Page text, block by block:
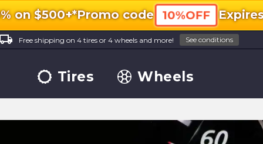
on $500+*Promo code 10%OFF
local_shipping
Free shipping on 4 tires or 4 wheels and more! See conditions
Tires Wheels